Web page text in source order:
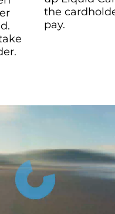
the
pay.